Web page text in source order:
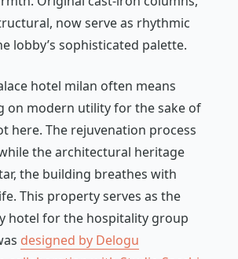
now serve as rhythmic
lobby’s sophisticated palette.
hotel milan often means
on modern utility for the sake of
here. The rejuvenation process
the architectural heritage
the building breathes with
This property serves as the
hotel for the hospitality group
designed by Delogu